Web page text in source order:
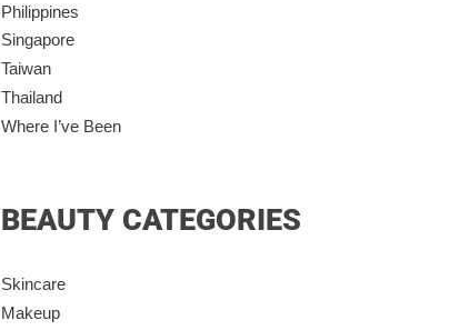
Philippines
Singapore
Taiwan
Thailand
Where I’ve Been
BEAUTY CATEGORIES
Skincare
Makeup